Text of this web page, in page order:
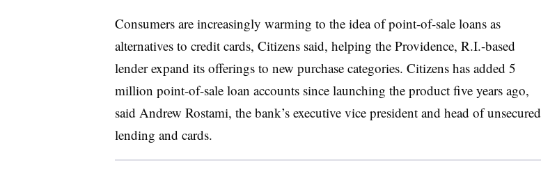
Consumers are increasingly warming to the idea of point-of-sale loans as
alternatives to credit cards, Citizens said, helping the Providence, R.I.-based
lender expand its offerings to new purchase categories. Citizens has added 5
million point-of-sale loan accounts since launching the product five years ago,
said Andrew Rostami, the bank’s executive vice president and head of unsecured
lending and cards.